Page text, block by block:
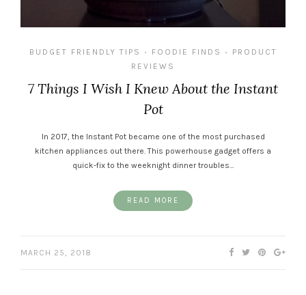
BUDGET FRIENDLY TIPS • FOODIE FINDS •
PRODUCT
REVIEWS
7 Things I Wish I Knew About the Instant
Pot
In 2017, the Instant Pot became one of the most purchased
kitchen appliances out there. This powerhouse gadget offers a
quick-fix to the weeknight dinner troubles…
READ MORE
MARCH 25, 2018